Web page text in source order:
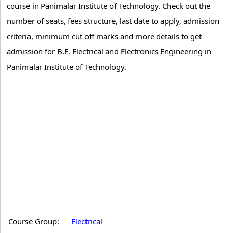
course in Panimalar Institute of Technology. Check out the
number of seats, fees structure, last date to apply, admission
criteria, minimum cut off marks and more details to get
admission for B.E. Electrical and Electronics Engineering in
Panimalar Institute of Technology.
Course Group: Electrical